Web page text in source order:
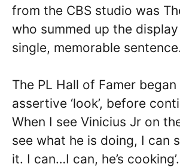
from the CBS studio was
who summed up the
single, memorable
The PL Hall of Famer
assertive ‘look’, before
When I see Vinicius Jr on
see what he is doing, I can
it. I can…I can, he’s cooking’.